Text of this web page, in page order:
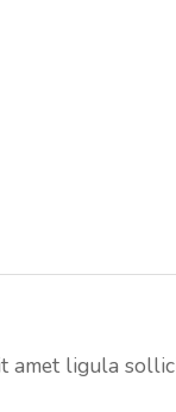
amet ligula